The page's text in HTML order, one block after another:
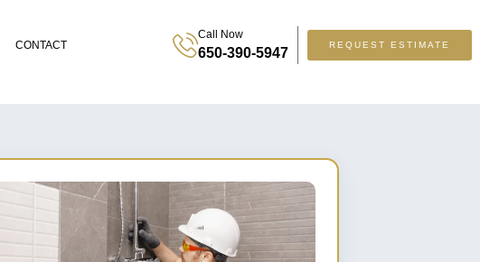
CONTACT
Call Now
650-390-5947
REQUEST ESTIMATE